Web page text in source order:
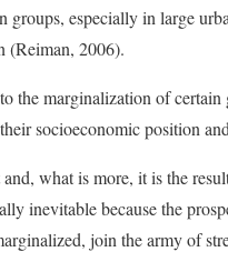
especially in large
(Reiman, 2006).
the marginalization of
socioeconomic position
what is more, it is the
inevitable because the
join the army of